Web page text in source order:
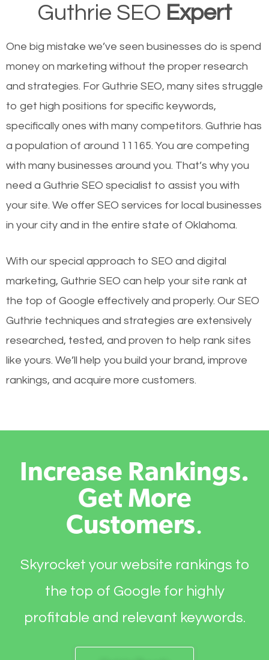
Guthrie SEO Expert
One big mistake we’ve seen businesses do is spend
money on marketing without the proper research
and strategies. For Guthrie SEO, many sites struggle
to get high positions for specific keywords,
specifically ones with many competitors. Guthrie has
a population of around 11165. You are competing
with many businesses around you. That’s why you
need a Guthrie SEO specialist to assist you with
your site. We offer SEO services for local businesses
in your city and in the entire state of Oklahoma.
With our special approach to SEO and digital
marketing, Guthrie SEO can help your site rank at
the top of Google effectively and properly. Our SEO
Guthrie techniques and strategies are extensively
researched, tested, and proven to help rank sites
like yours. We’ll help you build your brand, improve
rankings, and acquire more customers.
Increase Rankings.
Get More
Customers.
Skyrocket your website rankings to
the top of Google for highly
profitable and relevant keywords.